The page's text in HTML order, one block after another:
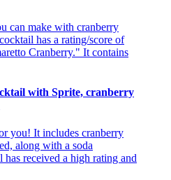
can make with cranberry
has a rating/score of
Cranberry." It contains
with Sprite, cranberry
you! It includes cranberry
along with a soda
received a high rating and